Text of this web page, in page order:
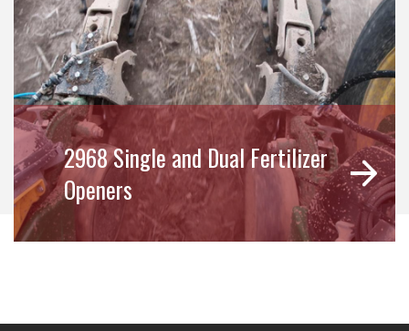
2968 Single and Dual Fertilizer
Openers